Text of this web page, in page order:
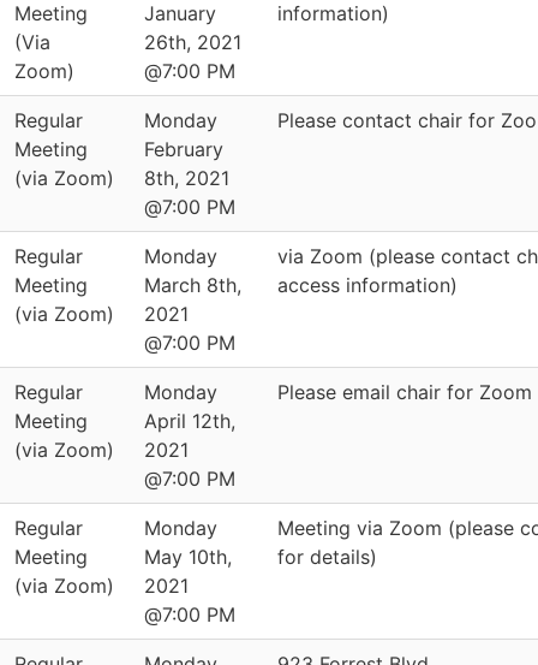
Meeting
(Via
Zoom)
January
26th, 2021
@7:00 PM
information)
Regular
Meeting
(via Zoom)
Monday
February
8th, 2021
@7:00 PM
Please contact chair for
Regular
Meeting
(via Zoom)
Monday
March 8th,
2021
@7:00 PM
via Zoom (please contact
access information)
Regular
Meeting
(via Zoom)
Monday
April 12th,
2021
@7:00 PM
Please email chair for
Regular
Meeting
(via Zoom)
Monday
May 10th,
2021
@7:00 PM
Meeting via Zoom (please
for details)